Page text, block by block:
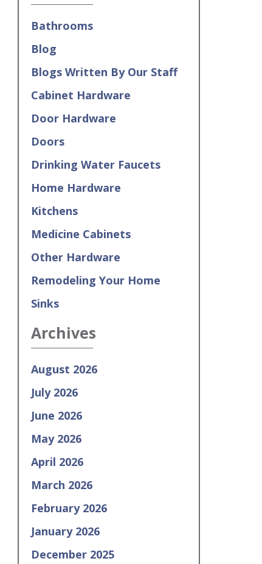
Bathrooms
Blog
Blogs Written By Our Staff
Cabinet Hardware
Door Hardware
Doors
Drinking Water Faucets
Home Hardware
Kitchens
Medicine Cabinets
Other Hardware
Remodeling Your Home
Sinks
Archives
August 2026
July 2026
June 2026
May 2026
April 2026
March 2026
February 2026
January 2026
December 2025